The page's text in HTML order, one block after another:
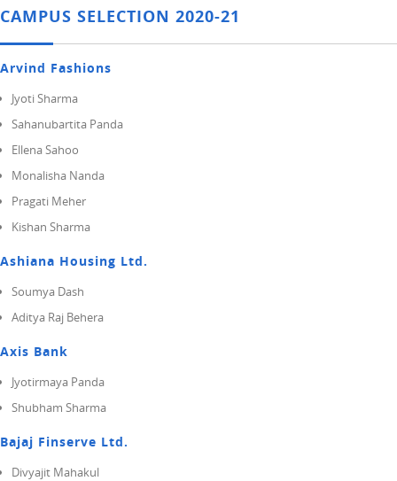
CAMPUS SELECTION 2020-21
Arvind Fashions
Jyoti Sharma
Sahanubartita Panda
Ellena Sahoo
Monalisha Nanda
Pragati Meher
Kishan Sharma
Ashiana Housing Ltd.
Soumya Dash
Aditya Raj Behera
Axis Bank
Jyotirmaya Panda
Shubham Sharma
Bajaj Finserve Ltd.
Divyajit Mahakul